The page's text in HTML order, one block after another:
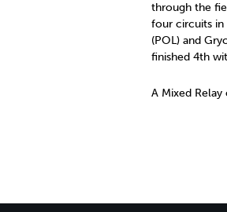
through the
four circuits in
(POL) and
finished 4th
A Mixed